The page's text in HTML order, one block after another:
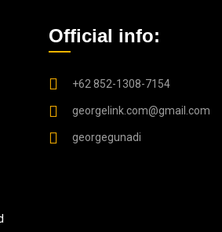
Official info:
+62 852-1308-7154
georgelink.com@gmail.com
georgegunadi